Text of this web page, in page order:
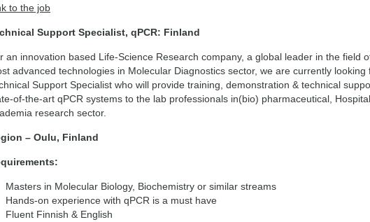
to the job
Support Specialist, qPCR: Finland
an innovation based Life-Science Research company, a global leader in the field
advanced technologies in Molecular Diagnostics sector, we are currently looking
Support Specialist who will provide training, demonstration & technical
of-the-art qPCR systems to the lab professionals in(bio) pharmaceutical,
research sector.
– Oulu, Finland
Masters in Molecular Biology, Biochemistry or similar streams
Hands-on experience with qPCR is a must have
Fluent Finnish & English